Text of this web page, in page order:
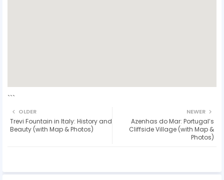
```
NEWER
Azenhas do Mar: Portugal’s
Cliffside Village (with Map &
Photos)
OLDER
Trevi Fountain in Italy: History and
Beauty (with Map & Photos)